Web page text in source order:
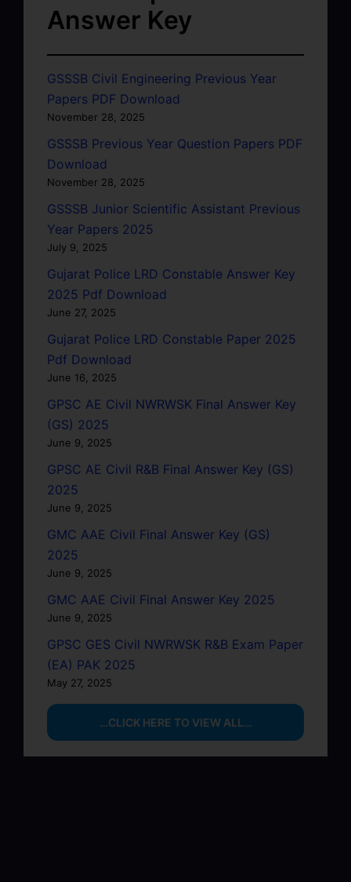
Answer Key
GSSSB Civil Engineering Previous Year
Papers PDF Download
November 28, 2025
GSSSB Previous Year Question Papers PDF
Download
November 28, 2025
GSSSB Junior Scientific Assistant Previous
Year Papers 2025
July 9, 2025
Gujarat Police LRD Constable Answer Key
2025 Pdf Download
June 27, 2025
Gujarat Police LRD Constable Paper 2025
Pdf Download
June 16, 2025
GPSC AE Civil NWRWSK Final Answer Key
(GS) 2025
June 9, 2025
GPSC AE Civil R&B Final Answer Key (GS)
2025
June 9, 2025
GMC AAE Civil Final Answer Key (GS)
2025
June 9, 2025
GMC AAE Civil Final Answer Key 2025
June 9, 2025
GPSC GES Civil NWRWSK R&B Exam Paper
(EA) PAK 2025
May 27, 2025
…CLICK HERE TO VIEW ALL…